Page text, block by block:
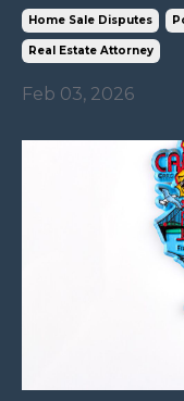
Home Sale Disputes
Real Estate Attorney
Feb 03, 2026